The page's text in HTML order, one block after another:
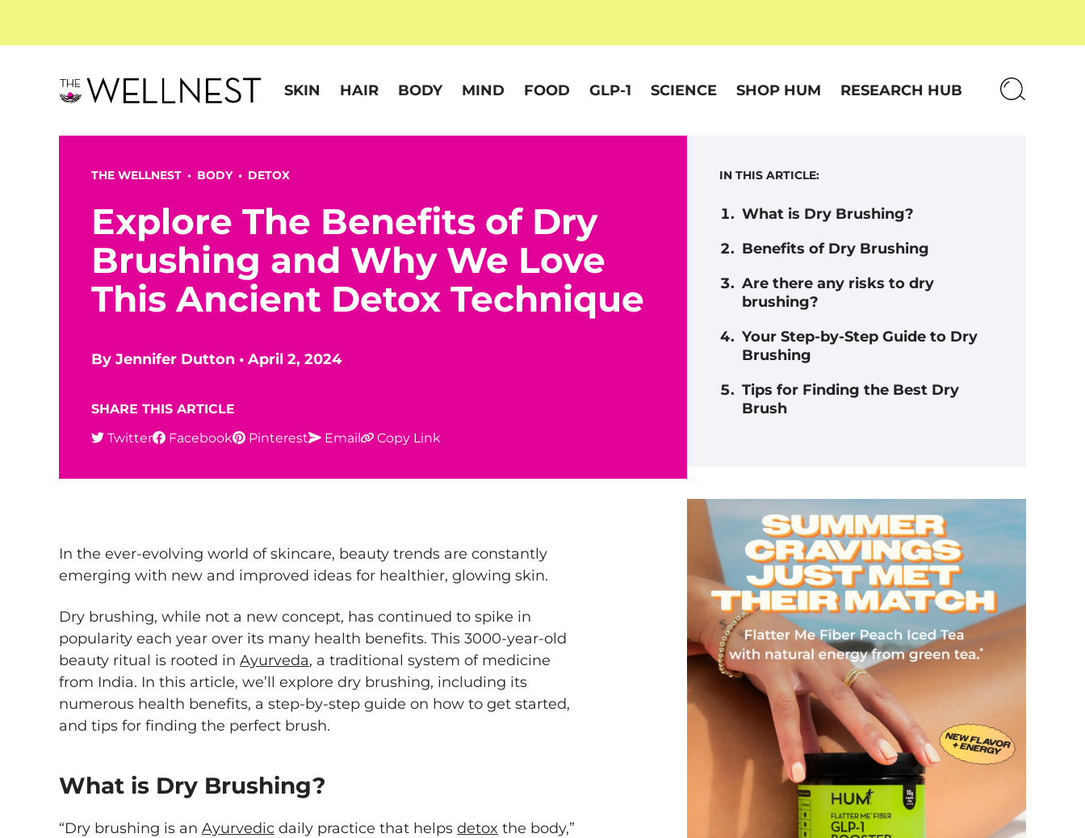
SKIN HAIR BODY MIND FOOD GLP-1 SCIENCE SHOP HUM RESEARCH HUB
THE WELLNEST • BODY• DETOX
Explore The Benefits of Dry
Brushing and Why We Love
This Ancient Detox Technique
By Jennifer Dutton • April 2, 2024
SHARE THIS ARTICLE
Twitter
Facebook Pinterest Email Copy Link
In the ever-evolving world of skincare, beauty trends are constantly
emerging with new and improved ideas for healthier, glowing skin.
Dry brushing, while not a new concept, has continued to spike in
popularity each year over its many health benefits. This 3000-year-old
beauty ritual is rooted in Ayurveda, a traditional system of medicine
from India. In this article, we’ll explore dry brushing, including its
numerous health benefits, a step-by-step guide on how to get started,
and tips for finding the perfect brush.
What is Dry Brushing?
“Dry brushing is an Ayurvedic daily practice that helps detox the body,”
IN THIS ARTICLE:
What is Dry Brushing?
Benefits of Dry Brushing
Are there any risks to dry
brushing?
Your Step-by-Step Guide to Dry
Brushing
Tips for Finding the Best Dry
Brush